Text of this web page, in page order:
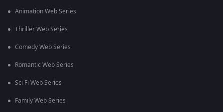
Animation Web Series
Thriller Web Series
Comedy Web Series
Romantic Web Series
Sci Fi Web Series
Family Web Series